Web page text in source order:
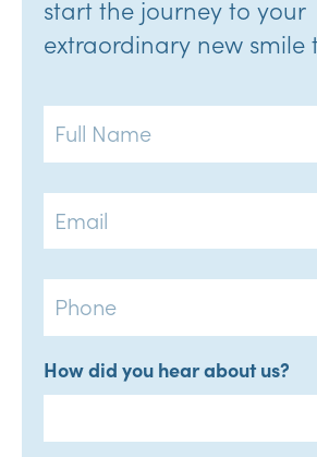
start the journey to your
extraordinary new smile
Full
Name
Email
Phone
How did you hear about us?